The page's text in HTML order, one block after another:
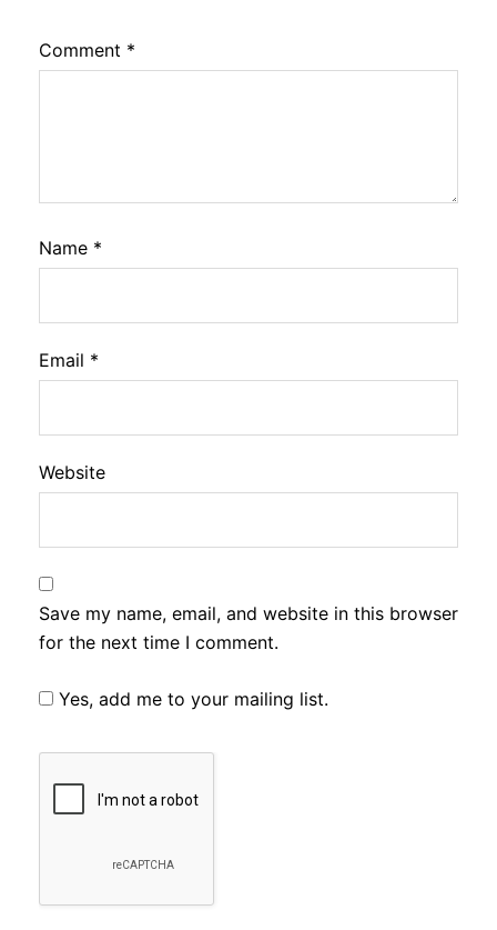
Comment *
Name *
Email *
Website
Save my name, email, and website in this browser
for the next time I comment.
Yes, add me to your mailing list.